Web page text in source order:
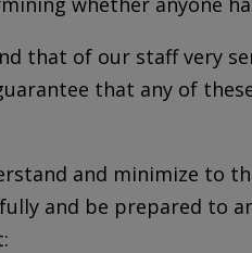
that of our staff very
that any of
and minimize to
and be prepared to